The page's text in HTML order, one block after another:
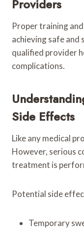
Providers
Proper training
achieving safe and
qualified provider
complications.
Side Effects
Like any medical
However, serious
treatment is
Potential side
Temporary